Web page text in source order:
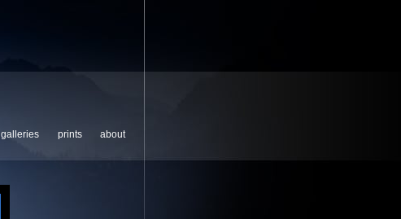
galleries prints about